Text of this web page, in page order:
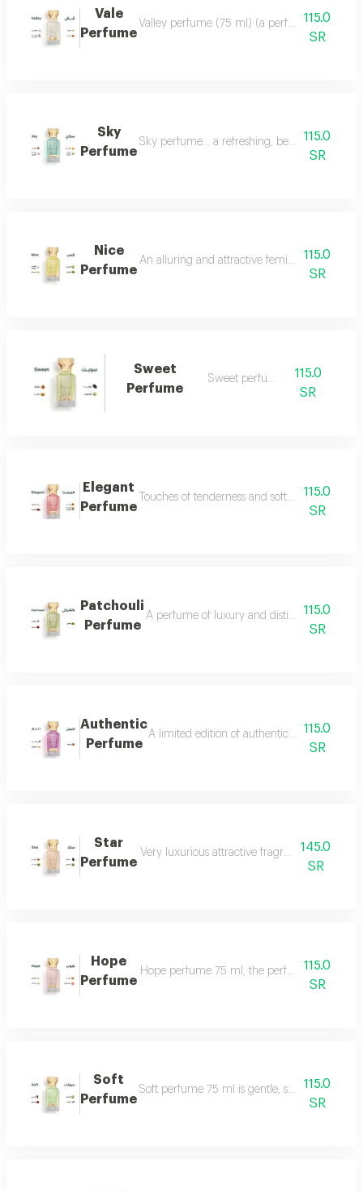
Vale
Perfume
Valley perfume (75 ml) (a perfume that
115.0
SR
Sky
Perfume
Sky perfume... a refreshing, beautiful and
115.0
SR
Nice
Perfume
An alluring and attractive feminine perfume
115.0
SR
Sweet
Perfume
Sweet perfume
115.0
SR
Elegant
Perfume
Touches of tenderness and softness...and
115.0
SR
Patchouli
Perfume
A perfume of luxury and distinction with
115.0
SR
Authentic
Perfume
A limited edition of authentic perfume ml a
115.0
SR
Star
Perfume
Very luxurious attractive fragrant in an
145.0
SR
Hope
Perfume
Hope perfume 75 ml, the perfume of115.0
SR
Soft
Perfume
Soft perfume 75 ml is gentle, soft and
115.0
SR